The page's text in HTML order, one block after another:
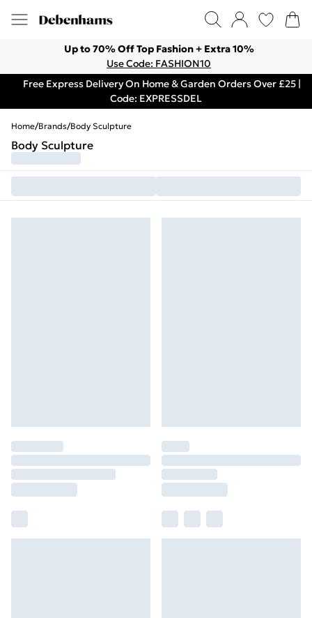
Up to 70% Off Top Fashion + Extra 10%
Use Code: FASHION10
Free Express Delivery On Home & Garden Orders Over £25 |
Code: EXPRESSDEL
Home/Brands/Body Sculpture
Body Sculpture